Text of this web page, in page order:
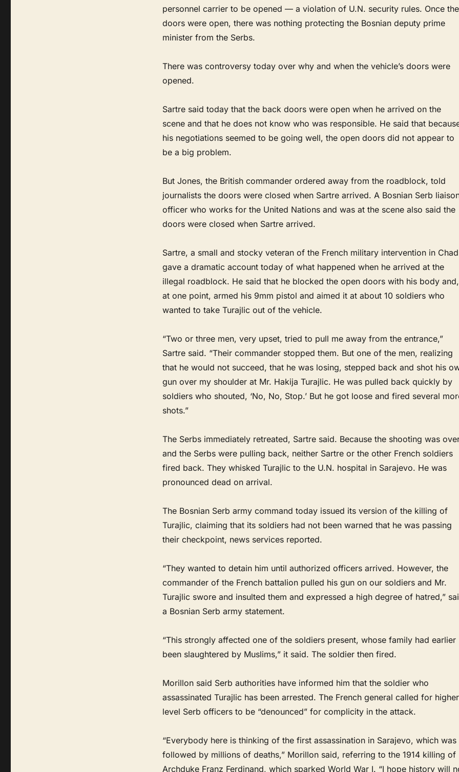
personnel carrier to be opened — a violation of U.N. security rules. Once the
doors were open, there was nothing protecting the Bosnian deputy prime
minister from the Serbs.
There was controversy today over why and when the vehicle’s doors were
opened.
Sartre said today that the back doors were open when he arrived on the
scene and that he does not know who was responsible. He said that
his negotiations seemed to be going well, the open doors did not appear to
be a big problem.
But Jones, the British commander ordered away from the roadblock, told
journalists the doors were closed when Sartre arrived. A Bosnian Serb
officer who works for the United Nations and was at the scene also said the
doors were closed when Sartre arrived.
Sartre, a small and stocky veteran of the French military intervention in
gave a dramatic account today of what happened when he arrived at the
illegal roadblock. He said that he blocked the open doors with his body and,
at one point, armed his 9mm pistol and aimed it at about 10 soldiers who
wanted to take Turajlic out of the vehicle.
“Two or three men, very upset, tried to pull me away from the entrance,”
Sartre said. “Their commander stopped them. But one of the men, realizing
that he would not succeed, that he was losing, stepped back and shot his
gun over my shoulder at Mr. Hakija Turajlic. He was pulled back quickly by
soldiers who shouted, ‘No, No, Stop.’ But he got loose and fired several
shots.”
The Serbs immediately retreated, Sartre said. Because the shooting was
and the Serbs were pulling back, neither Sartre or the other French soldiers
fired back. They whisked Turajlic to the U.N. hospital in Sarajevo. He was
pronounced dead on arrival.
The Bosnian Serb army command today issued its version of the killing of
Turajlic, claiming that its soldiers had not been warned that he was passing
their checkpoint, news services reported.
“They wanted to detain him until authorized officers arrived. However, the
commander of the French battalion pulled his gun on our soldiers and Mr.
Turajlic swore and insulted them and expressed a high degree of hatred,”
a Bosnian Serb army statement.
“This strongly affected one of the soldiers present, whose family had earlier
been slaughtered by Muslims,” it said. The soldier then fired.
Morillon said Serb authorities have informed him that the soldier who
assassinated Turajlic has been arrested. The French general called for
level Serb officers to be “denounced” for complicity in the attack.
“Everybody here is thinking of the first assassination in Sarajevo, which was
followed by millions of deaths,” Morillon said, referring to the 1914 killing of
Archduke Franz Ferdinand, which sparked World War I. “I hope history will